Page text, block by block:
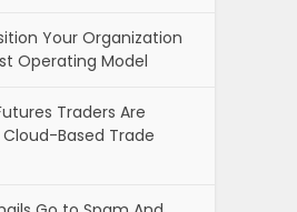
Your Organization
Operating Model
Traders Are
Based Trade